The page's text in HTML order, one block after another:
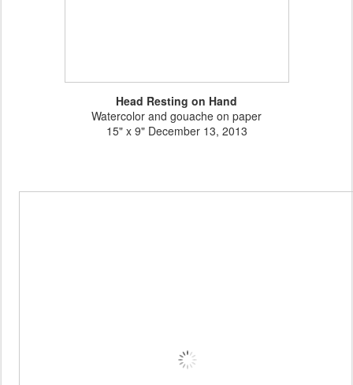
Head Resting on Hand
Watercolor and gouache on paper
15" x 9" December 13, 2013